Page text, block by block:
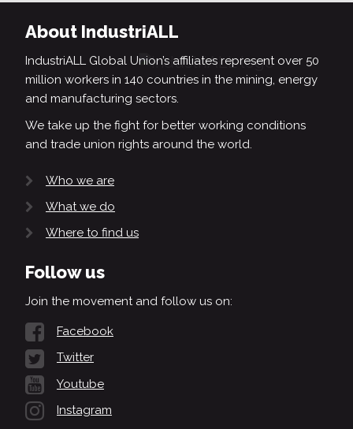
About IndustriALL
IndustriALL Global Union’s affiliates represent over 50
million workers in 140 countries in the mining, energy
and manufacturing sectors.
We take up the fight for better working conditions
and trade union rights around the world.
Who we are
What we do
Where to find us
Follow us
Join the movement and follow us on:
Facebook
Twitter
Youtube
Instagram